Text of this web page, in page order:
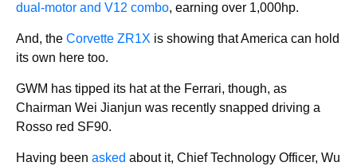
dual-motor and V12 combo, earning over 1,000hp.
And, the Corvette ZR1X is showing that America can hold
its own here too.
GWM has tipped its hat at the Ferrari, though, as
Chairman Wei Jianjun was recently snapped driving a
Rosso red SF90.
Having been asked about it, Chief Technology Officer, Wu